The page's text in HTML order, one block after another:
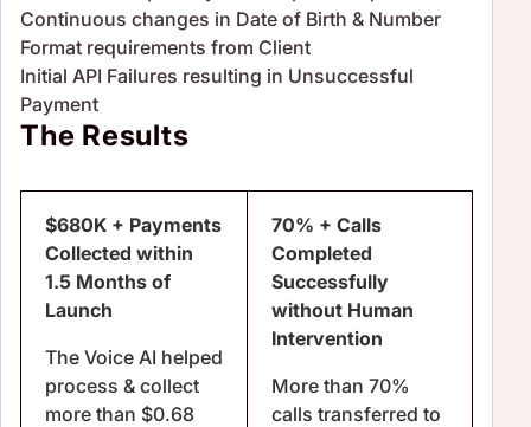
Continuous changes in Date of Birth & Number
Format requirements from Client
Initial API Failures resulting in Unsuccessful
Payment
The Results
$680K + Payments
Collected within
1.5 Months of
Launch
The Voice AI helped
process & collect
more than $0.68
70% + Calls
Completed
Successfully
without Human
Intervention
More than 70%
calls transferred to